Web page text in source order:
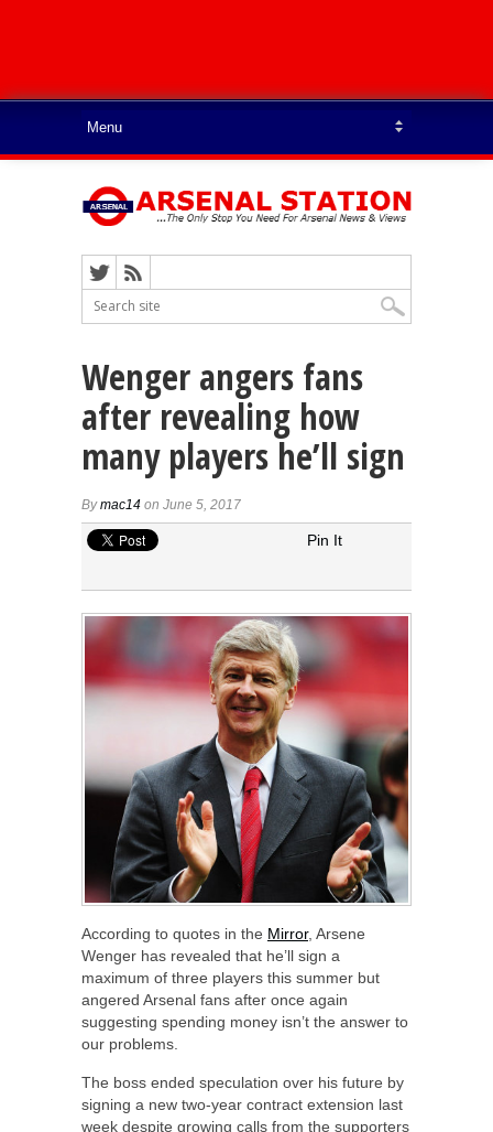
Wenger angers fans
after revealing how
many players he’ll sign
Bymac14 on June 5, 2017
Pin It
According to quotes in the Mirror, Arsene
Wenger has revealed that he’ll sign a
maximum of three players this summer but
angered Arsenal fans after once again
suggesting spending money isn’t the answer to
our problems.
The boss ended speculation over his future by
signing a new two-year contract extension last
week despite growing calls from the supporters